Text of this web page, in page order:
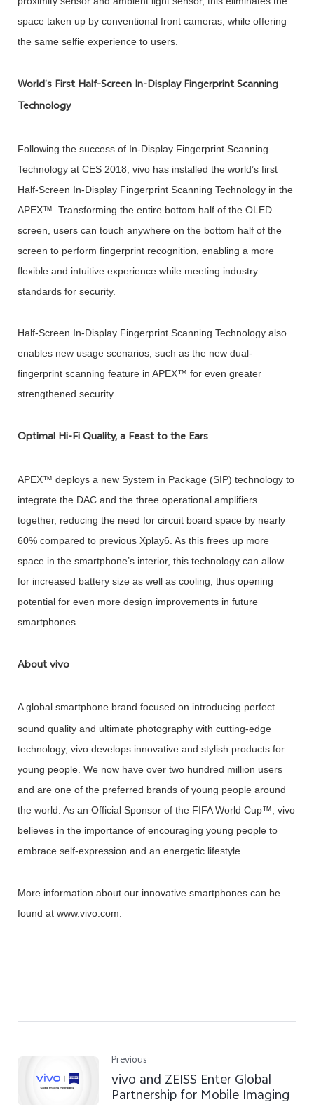
space taken up by conventional front cameras, while offering
the same selfie experience to users.
World’s First Half-Screen In-Display Fingerprint Scanning
Technology
Following the success of In-Display Fingerprint Scanning
Technology at CES 2018, vivo has installed the world’s first
Half-Screen In-Display Fingerprint Scanning Technology in the
APEX™. Transforming the entire bottom half of the OLED
screen, users can touch anywhere on the bottom half of the
screen to perform fingerprint recognition, enabling a more
flexible and intuitive experience while meeting industry
standards for security.
Half-Screen In-Display Fingerprint Scanning Technology also
enables new usage scenarios, such as the new dual-
fingerprint scanning feature in APEX™ for even greater
strengthened security.
Optimal Hi-Fi Quality, a Feast to the Ears
APEX™ deploys a new System in Package (SIP) technology to
integrate the DAC and the three operational amplifiers
together, reducing the need for circuit board space by nearly
60% compared to previous Xplay6. As this frees up more
space in the smartphone’s interior, this technology can allow
for increased battery size as well as cooling, thus opening
potential for even more design improvements in future
smartphones.
About vivo
A global smartphone brand focused on introducing perfect
sound quality and ultimate photography with cutting-edge
technology, vivo develops innovative and stylish products for
young people. We now have over two hundred million users
and are one of the preferred brands of young people around
the world. As an Official Sponsor of the FIFA World Cup™, vivo
believes in the importance of encouraging young people to
embrace self-expression and an energetic lifestyle.
More information about our innovative smartphones can be
found at www.vivo.com.
Previous
vivo and ZEISS Enter Global
Partnership for Mobile Imaging